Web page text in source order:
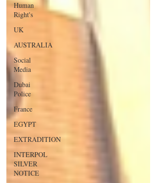
Human
Right's
UK
AUSTRALIA
Social
Media
Dubai
Police
France
EGYPT
EXTRADITION
INTERPOL
SILVER
NOTICE